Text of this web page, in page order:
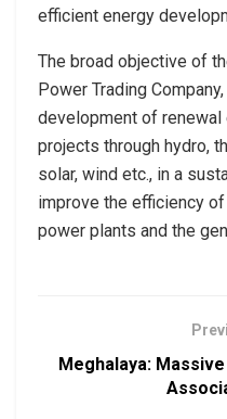
efficient energy
The broad objective of
Power Trading
development of
projects through hydro,
solar, wind etc., in a
improve the efficiency
power plants and the
Meghalaya: